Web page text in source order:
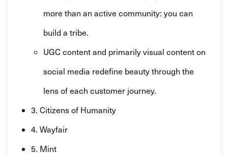
more than an active community: you can
build a tribe.
UGC content and primarily visual content on
social media redefine beauty through the
lens of each customer journey.
3. Citizens of Humanity
4. Wayfair
5. Mint